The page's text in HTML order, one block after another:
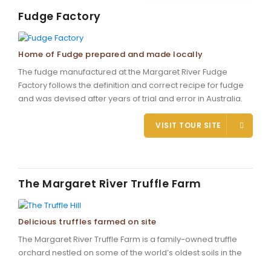
Fudge Factory
Home of Fudge prepared and made locally
The fudge manufactured at the Margaret River Fudge
Factory follows the definition and correct recipe for fudge
and was devised after years of trial and error in Australia.
VISIT TOUR SITE
The Margaret River Truffle Farm
Delicious truffles farmed on site
The Margaret River Truffle Farm is a family-owned truffle
orchard nestled on some of the world’s oldest soils in the